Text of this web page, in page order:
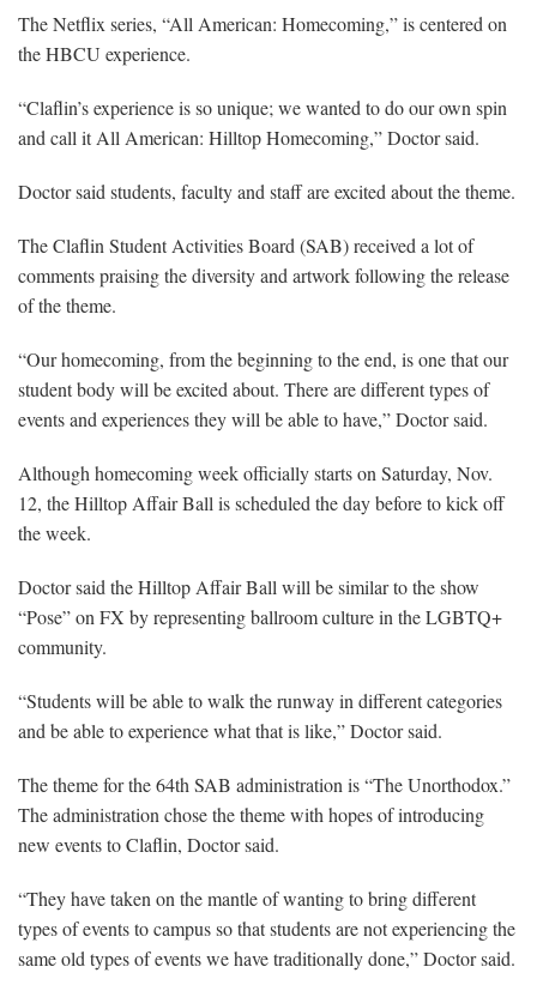
The Netflix series, “All American: Homecoming,” is centered on
the HBCU experience.
“Claflin’s experience is so unique; we wanted to do our own spin
and call it All American: Hilltop Homecoming,” Doctor said.
Doctor said students, faculty and staff are excited about the theme.
The Claflin Student Activities Board (SAB) received a lot of
comments praising the diversity and artwork following the release
of the theme.
“Our homecoming, from the beginning to the end, is one that our
student body will be excited about. There are different types of
events and experiences they will be able to have,” Doctor said.
Although homecoming week officially starts on Saturday, Nov.
12, the Hilltop Affair Ball is scheduled the day before to kick off
the week.
Doctor said the Hilltop Affair Ball will be similar to the show
“Pose” on FX by representing ballroom culture in the LGBTQ+
community.
“Students will be able to walk the runway in different categories
and be able to experience what that is like,” Doctor said.
The theme for the 64th SAB administration is “The Unorthodox.”
The administration chose the theme with hopes of introducing
new events to Claflin, Doctor said.
“They have taken on the mantle of wanting to bring different
types of events to campus so that students are not experiencing the
same old types of events we have traditionally done,” Doctor said.